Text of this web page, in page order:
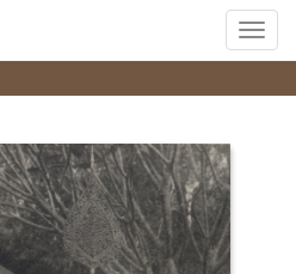
Toggle